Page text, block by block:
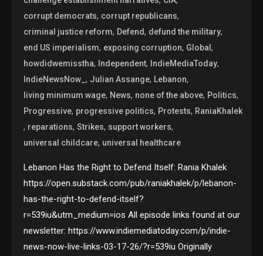
corrupt democrats, corrupt republicans,
criminal justice reform, Defend, defund the military,
end US imperialism, exposing corruption, Global,
howdidwemisstha, Independent, IndieMediaToday,
IndieNewsNow_, Julian Assange, Lebanon,
living minimum wage, News, none of the above, Politics,
Progressive, progressive politics, Protests, RaniaKhalek
, reparations,Strikes, support workers,
universal childcare, universal healthcare
Lebanon Has the Right to Defend Itself: Rania Khalek
https://open.substack.com/pub/raniakhalek/p/lebanon-
has-the-right-to-defend-itself?
r=539iu&utm_medium=ios All episode links found at our
newsletter: https://www.indiemediatoday.com/p/indie-
news-now-live-links-03-17-26/?r=539iu Originally